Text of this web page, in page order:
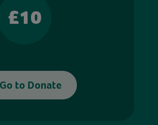
£10
Go to Donate